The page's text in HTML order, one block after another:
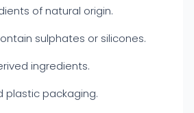
of natural origin.
sulphates or silicones.
ingredients.
plastic packaging.